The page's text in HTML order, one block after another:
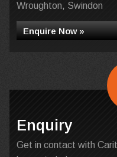
Wroughton, Swindon
Enquire Now »
Enquiry
Get in contact with